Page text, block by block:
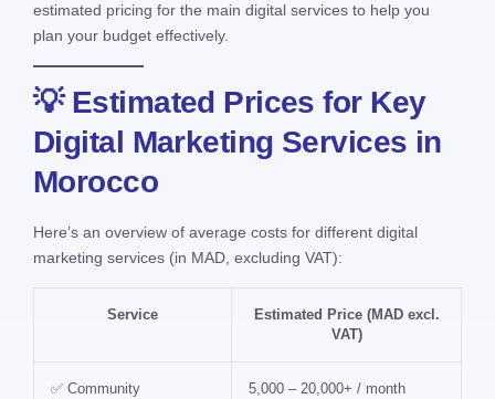
estimated pricing for the main digital services to help you
plan your budget effectively.
💡 Estimated Prices for Key
Digital Marketing Services in
Morocco
Here’s an overview of average costs for different digital
marketing services (in MAD, excluding VAT):
Service
Estimated Price (MAD excl.
VAT)
✅ Community
5,000 – 20,000+ / month